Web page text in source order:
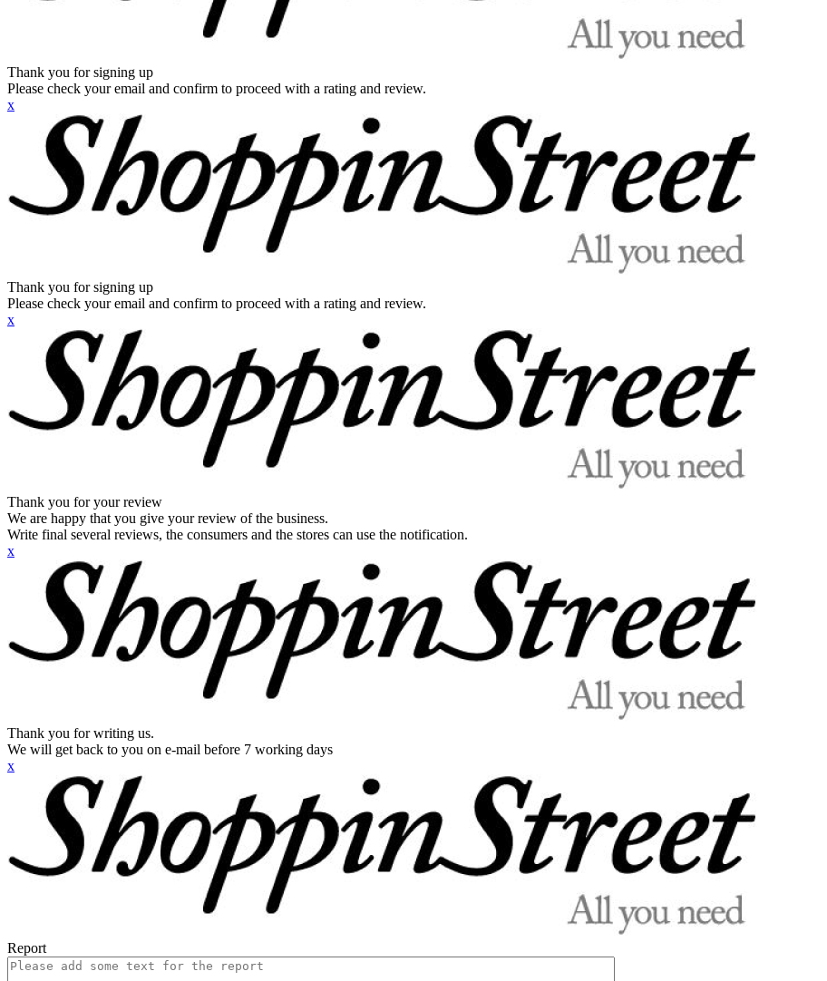
Thank you for signing up
Please check your email and confirm to proceed with a rating and review.
x
Thank you for signing up
Please check your email and confirm to proceed with a rating and review.
x
Thank you for your review
We are happy that you give your review of the business.
Write final several reviews, the consumers and the stores can use the notification.
x
Thank you for writing us.
We will get back to you on e-mail before 7 working days
x
Report